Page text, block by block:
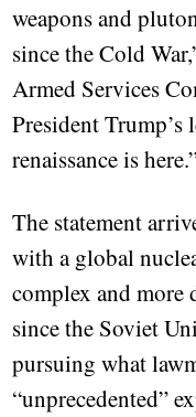
weapons and
since the Cold
Armed Services
President Trump’s
renaissance is
The statement
with a global
complex and more
since the Soviet
pursuing what
“unprecedented”